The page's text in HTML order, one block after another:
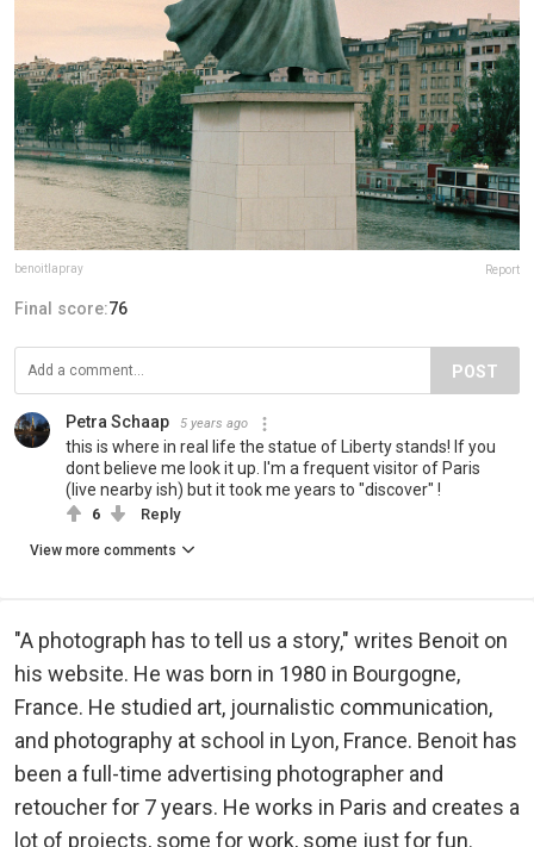
benoitlapray Report
Final score:76
POST
Petra Schaap 5 years ago
this is where in real life the statue of Liberty stands! If you
dont believe me look it up. I'm a frequent visitor of Paris
(live nearby ish) but it took me years to "discover" !
6 Reply
View more comments
"A photograph has to tell us a story," writes Benoit on
his website. He was born in 1980 in Bourgogne,
France. He studied art, journalistic communication,
and photography at school in Lyon, France. Benoit has
been a full-time advertising photographer and
retoucher for 7 years. He works in Paris and creates a
lot of projects, some for work, some just for fun.